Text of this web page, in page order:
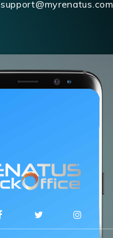
support@myrenatus.com